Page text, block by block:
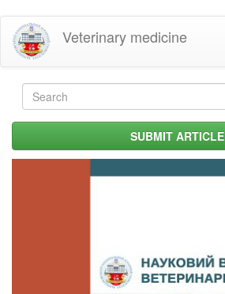
Skip
main
content
Veterinary medicine
Search
form SUBMIT ARTICLE